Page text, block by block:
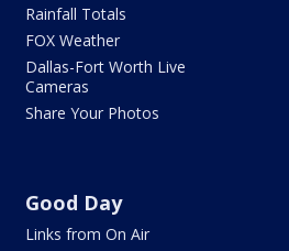
Rainfall Totals
FOX Weather
Dallas-Fort Worth Live
Cameras
Share Your Photos
Good Day
Links from On Air